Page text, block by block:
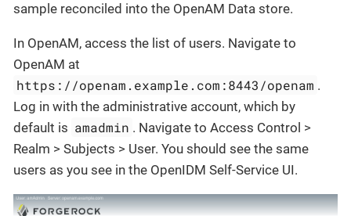
sample reconciled into the OpenAM Data store.
In OpenAM, access the list of users. Navigate to
OpenAM at
https://openam.example.com:8443/openam .
Log in with the administrative account, which by
default is amadmin . Navigate to Access Control >
Realm > Subjects > User. You should see the same
users as you see in the OpenIDM Self-Service UI.